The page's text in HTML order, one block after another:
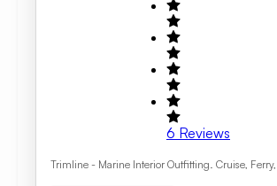
6 Reviews
Trimline - Marine Interior Outfitting. Cruise,